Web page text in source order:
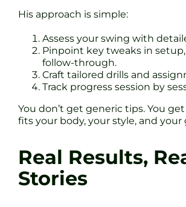
His approach is simple:
Assess your swing with
Pinpoint key tweaks in
follow-through.
Craft tailored drills and
Track progress session by
You don’t get generic tips. You
fits your body, your style, and your
Real Results,
Stories